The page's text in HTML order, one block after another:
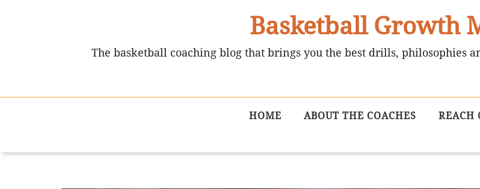
Basketball Growth
The basketball coaching blog that brings you the best drills, philosophies
HOME ABOUT THE COACHES REACH